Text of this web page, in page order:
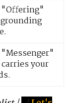
your